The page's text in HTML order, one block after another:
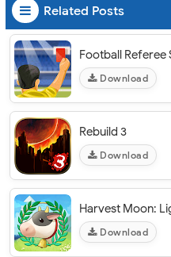
Related Posts
Football Referee
Download
Rebuild 3
Download
Harvest Moon:
Download